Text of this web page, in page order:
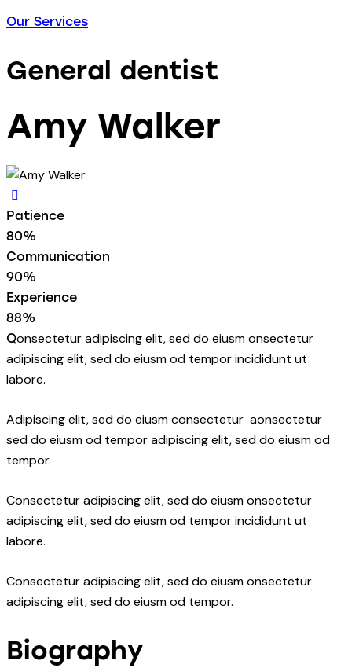
Our Services
General dentist
Amy Walker
Patience
80%
Communication
90%
Experience
88%
Qonsectetur adipiscing elit, sed do eiusm onsectetur
adipiscing elit, sed do eiusm od tempor incididunt ut
labore.
Adipiscing elit, sed do eiusm consectetur aonsectetur
sed do eiusm od tempor adipiscing elit, sed do eiusm od
tempor.
Consectetur adipiscing elit, sed do eiusm onsectetur
adipiscing elit, sed do eiusm od tempor incididunt ut
labore.
Consectetur adipiscing elit, sed do eiusm onsectetur
adipiscing elit, sed do eiusm od tempor.
Biography